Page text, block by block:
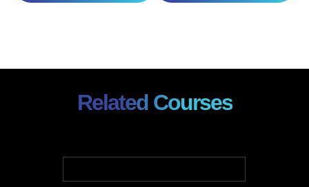
Related Courses